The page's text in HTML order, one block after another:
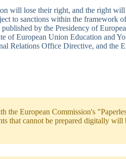
will lose their right, and the right
to sanctions within the framework
by the Presidency of
of European Union Education and
Relations Office Directive, and the
the European Commission's
that cannot be prepared digitally will